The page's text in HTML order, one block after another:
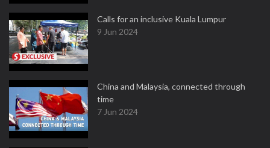
Calls for an inclusive Kuala Lumpur
9 Jun 2024
China and Malaysia, connected through
time
7 Jun 2024